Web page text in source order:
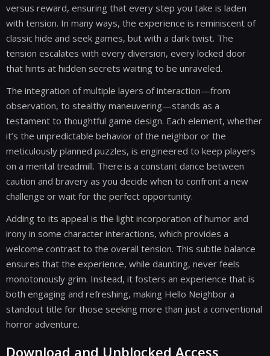
versus reward, ensuring that every step you take is laden
with tension. In many ways, the experience is reminiscent of
classic hide and seek games, but with a dark twist. The
tension escalates with every diversion, every locked door
that hints at hidden secrets waiting to be unraveled.
The integration of multiple layers of interaction—from
observation, to stealthy maneuvering—stands as a
testament to thoughtful game design. Each element, whether
it’s the unpredictable behavior of the neighbor or the
meticulously planned puzzles, is engineered to keep players
on a mental treadmill. There is a constant dance between
caution and bravery as you decide when to confront a new
challenge or wait for the perfect opportunity.
Adding to its appeal is the light incorporation of humor and
irony in some character interactions, which provides a
welcome contrast to the overall tension. This subtle balance
ensures that the experience, while daunting, never feels
monotonously grim. Instead, it fosters an experience that is
both engaging and refreshing, making Hello Neighbor a
standout title for those seeking more than just a conventional
horror adventure.
Download and Unblocked Access